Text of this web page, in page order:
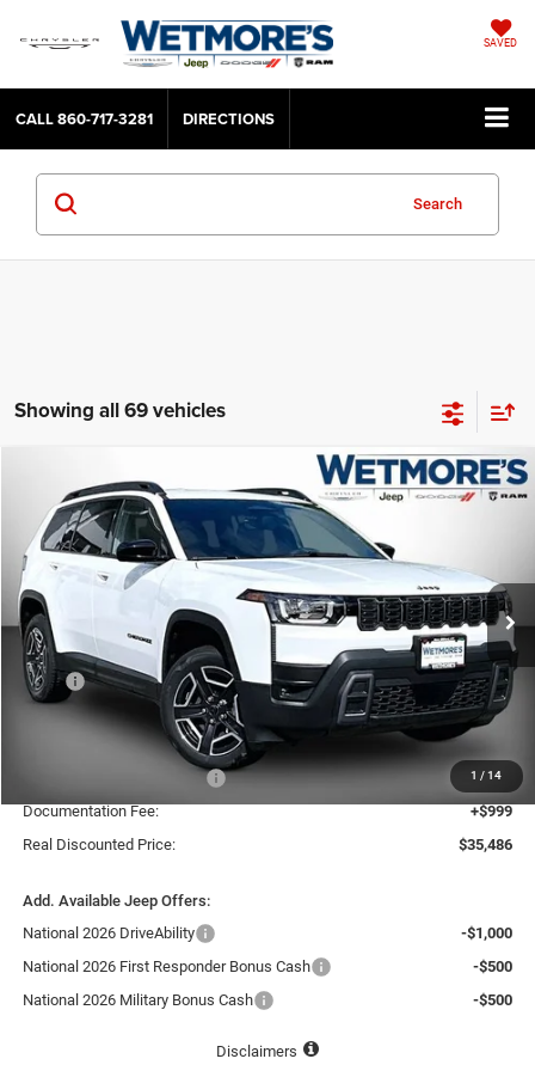
SAVED
CALL860-717-3281 DIRECTIONS
Search
Showing all 69 vehicles
1 / 14
2026Jeep CherokeeLaredo
Wetmore's CDJR
VIN:3C4PJMB28TT216977Stock:216977J
In Stock Ext.
BUY FINANCE LEASE
$4,734
SAVINGS
$35,486
REAL DISCOUNTED PRICE:
Less
MSRP
$40,220
Dealer Discount:
-$3,233
National Retail Bonus Cash
-$2,500
Documentation Fee:
+$999
Real Discounted Price:
$35,486
Add. Available Jeep Offers:
National 2026 DriveAbility
-$1,000
National 2026 First Responder Bonus Cash
-$500
National 2026 Military Bonus Cash
-$500
Disclaimers
Compare Vehicle